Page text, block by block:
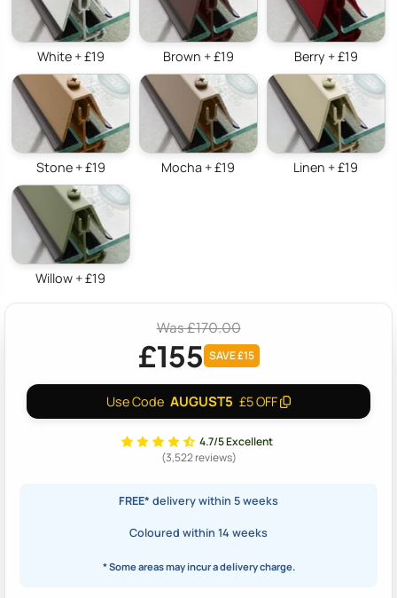
White + £19 Brown + £19 Berry + £19
Stone + £19 Mocha + £19 Linen + £19
Willow + £19
Was £170.00
£155 SAVE £15
Use Code AUGUST5 £5 OFF
4.7/5 Excellent
(3,522 reviews)
FREE* delivery within 5 weeks
Coloured within 14 weeks
* Some areas may incur a delivery charge.